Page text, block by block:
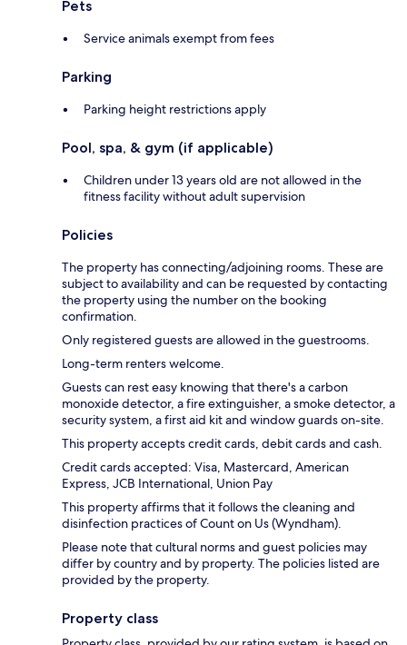
Pets
Service animals exempt from fees
Parking
Parking height restrictions apply
Pool, spa, & gym (if applicable)
Children under 13 years old are not allowed in the
fitness facility without adult supervision
Policies
The property has connecting/adjoining rooms. These are
subject to availability and can be requested by contacting
the property using the number on the booking
confirmation.
Only registered guests are allowed in the guestrooms.
Long-term renters welcome.
Guests can rest easy knowing that there's a carbon
monoxide detector, a fire extinguisher, a smoke detector, a
security system, a first aid kit and window guards on-site.
This property accepts credit cards, debit cards and cash.
Credit cards accepted: Visa, Mastercard, American
Express, JCB International, Union Pay
This property affirms that it follows the cleaning and
disinfection practices of Count on Us (Wyndham).
Please note that cultural norms and guest policies may
differ by country and by property. The policies listed are
provided by the property.
Property class